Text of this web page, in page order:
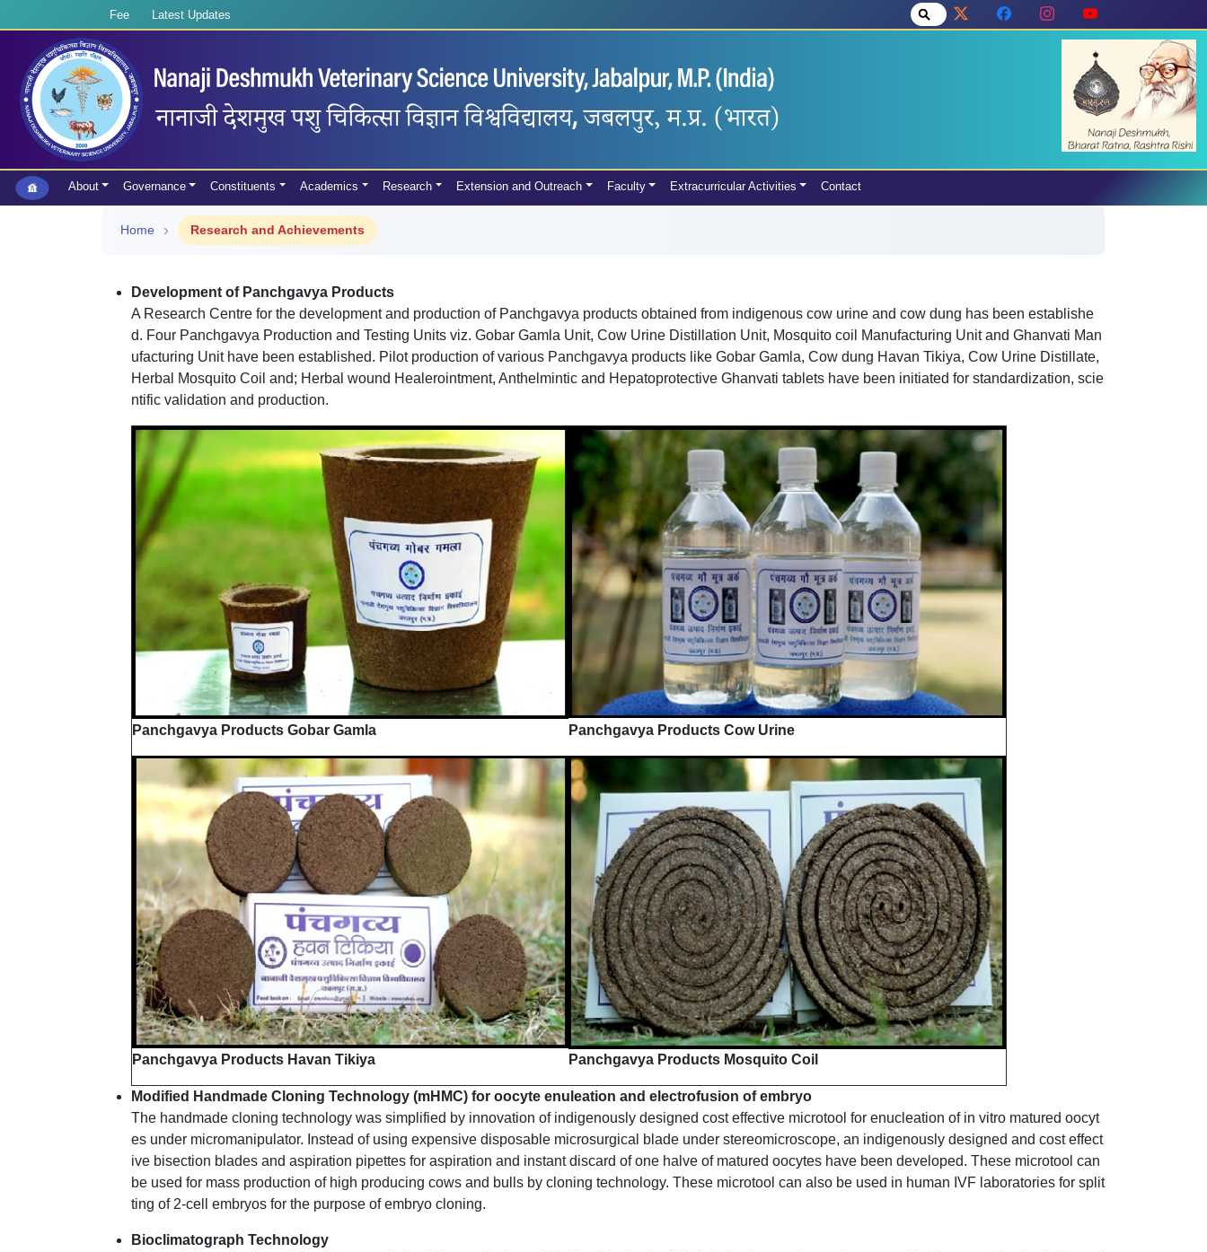
Fee Latest Updates
About Governance Constituents Academics Research Extension and Outreach Faculty Extracurricular Activities Contact
Home Research and Achievements
Development of Panchgavya Products
A Research Centre for the development and production of Panchgavya products obtained from indigenous cow urine and cow dung has been establishe
d. Four Panchgavya Production and Testing Units viz. Gobar Gamla Unit, Cow Urine Distillation Unit, Mosquito coil Manufacturing Unit and Ghanvati Man
ufacturing Unit have been established. Pilot production of various Panchgavya products like Gobar Gamla, Cow dung Havan Tikiya, Cow Urine Distillate,
Herbal Mosquito Coil and; Herbal wound Healerointment, Anthelmintic and Hepatoprotective Ghanvati tablets have been initiated for standardization, scie
ntific validation and production.
Panchgavya Products Gobar Gamla Panchgavya Products Cow Urine
Panchgavya Products Havan Tikiya Panchgavya Products Mosquito Coil
Modified Handmade Cloning Technology (mHMC) for oocyte enuleation and electrofusion of embryo
The handmade cloning technology was simplified by innovation of indigenously designed cost effective microtool for enucleation of in vitro matured oocyt
es under micromanipulator. Instead of using expensive disposable microsurgical blade under stereomicroscope, an indigenously designed and cost effect
ive bisection blades and aspiration pipettes for aspiration and instant discard of one halve of matured oocytes have been developed. These microtool can
be used for mass production of high producing cows and bulls by cloning technology. These microtool can also be used in human IVF laboratories for split
ting of 2-cell embryos for the purpose of embryo cloning.
Bioclimatograph Technology